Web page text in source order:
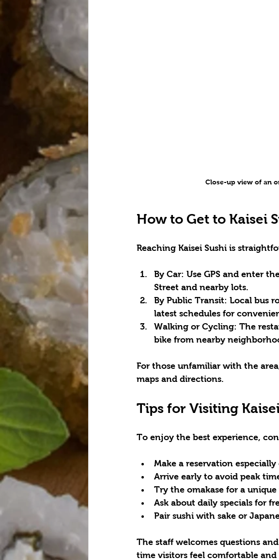
Close-up view of an
How to Get to Kaisei
Reaching Kaisei Sushi is
By Car: Use GPS and enter
Street and nearby lots.
By Public Transit: Local bus
latest schedules for
Walking or Cycling: The
bike from nearby
For those unfamiliar with the
maps and directions.
Tips for Visiting
To enjoy the best experience,
Make a reservation especially
Arrive early to avoid peak
Try the omakase for a unique
Ask about daily specials for
Pair sushi with sake or
The staff welcomes questions
time visitors feel comfortable